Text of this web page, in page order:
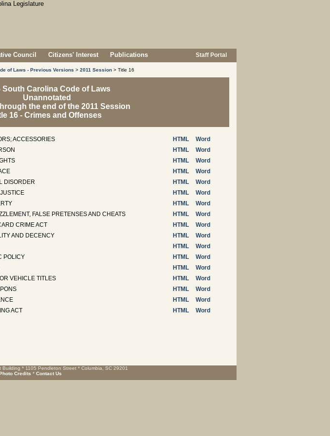
Council Citizens' Interest Publications Staff Portal
of Laws - Previous Versions > 2011 Session > Title 16
South Carolina Code of Laws
Unannotated
the end of the 2011 Session
16 - Crimes and Offenses
ACCESSORIES HTML
Word
HTML
Word
HTML
Word
HTML
Word
DISORDER
HTML
Word
HTML
Word
HTML
Word
FALSE PRETENSES AND CHEATS
HTML
Word
CRIME ACT
HTML
Word
AND DECENCY
HTML
Word
HTML
Word
POLICY
HTML
Word
HTML
Word
VEHICLE TITLES
HTML
Word
HTML
Word
HTML
Word
ACT
HTML Word
* 1105 Pendleton Street * Columbia, SC 29201
Credits * Contact Us